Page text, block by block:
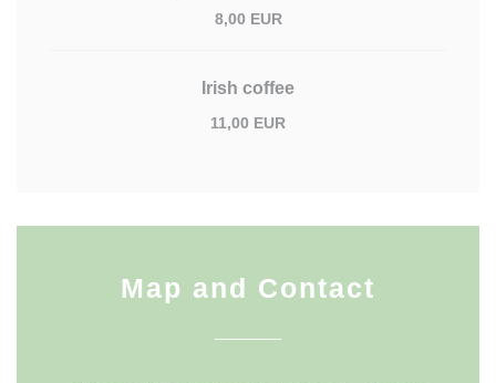
8,00 EUR
Irish coffee
11,00 EUR
Map and Contact